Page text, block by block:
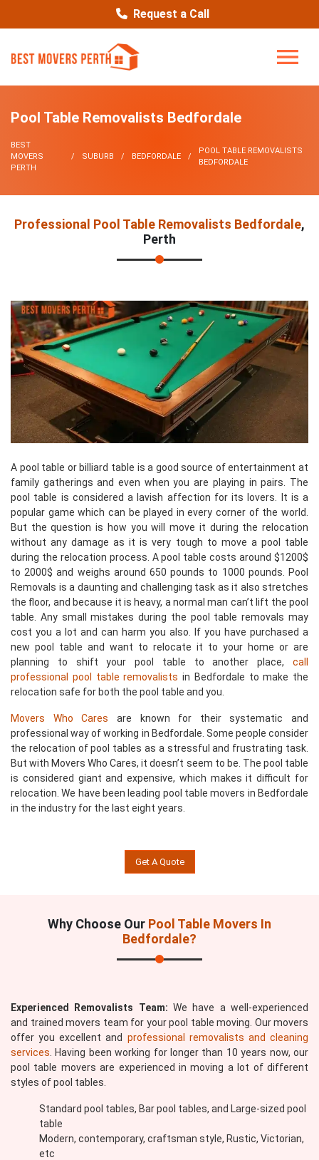
Request a Call
Pool Table Removalists Bedfordale
BEST
MOVERS
PERTH
SUBURB BEDFORDALE
POOL TABLE REMOVALISTS
BEDFORDALE
Professional Pool Table Removalists Bedfordale,
Perth
A pool table or billiard table is a good source of entertainment at
family gatherings and even when you are playing in pairs. The
pool table is considered a lavish affection for its lovers. It is a
popular game which can be played in every corner of the world.
But the question is how you will move it during the relocation
without any damage as it is very tough to move a pool table
during the relocation process. A pool table costs around $1200$
to 2000$ and weighs around 650 pounds to 1000 pounds. Pool
Removals is a daunting and challenging task as it also stretches
the floor, and because it is heavy, a normal man can’t lift the pool
table. Any small mistakes during the pool table removals may
cost you a lot and can harm you also. If you have purchased a
new pool table and want to relocate it to your home or are
planning to shift your pool table to another place, call
professional pool table removalists in Bedfordale to make the
relocation safe for both the pool table and you.
Movers Who Cares are known for their systematic and
professional way of working in Bedfordale. Some people consider
the relocation of pool tables as a stressful and frustrating task.
But with Movers Who Cares, it doesn’t seem to be. The pool table
is considered giant and expensive, which makes it difficult for
relocation. We have been leading pool table movers in Bedfordale
in the industry for the last eight years.
Get A Quote
Why Choose Our Pool Table Movers In
Bedfordale?
Experienced Removalists Team: We have a well-experienced
and trained movers team for your pool table moving. Our movers
offer you excellent and professional removalists and cleaning
services . Having been working for longer than 10 years now, our
pool table movers are experienced in moving a lot of different
styles of pool tables.
Standard pool tables, Bar pool tables, and Large-sized pool
table
Modern, contemporary, craftsman style, Rustic, Victorian,
etc